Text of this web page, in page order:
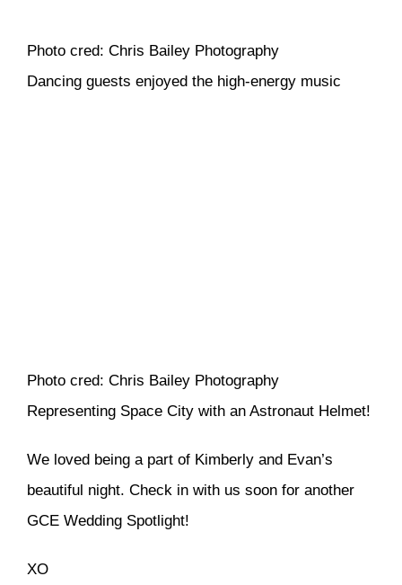
Photo cred: Chris Bailey Photography
Dancing guests enjoyed the high-energy music
Photo cred: Chris Bailey Photography
Representing Space City with an Astronaut Helmet!
We loved being a part of Kimberly and Evan’s
beautiful night. Check in with us soon for another
GCE Wedding Spotlight!
XO